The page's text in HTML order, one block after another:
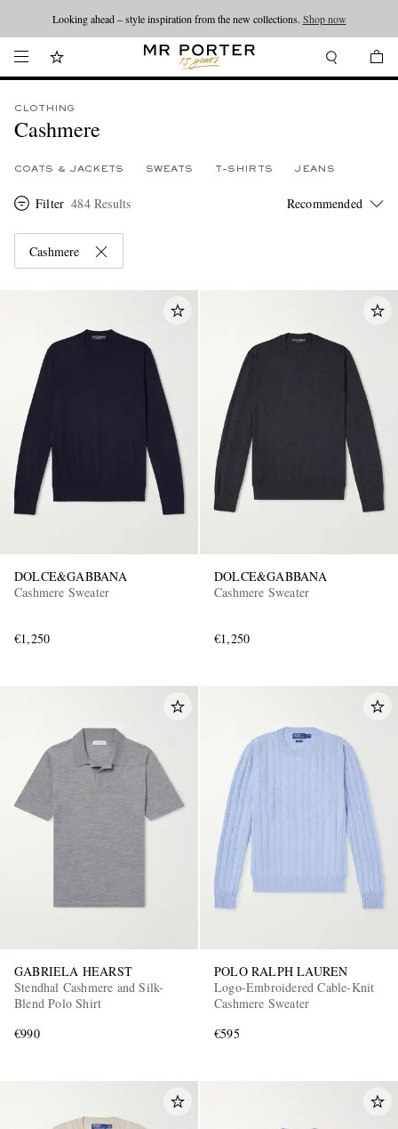
Looking ahead – style inspiration from the new collections. Shop now
CLOTHING
Cashmere
COATS & JACKETS SWEATS T-SHIRTS JEANS
Filter 484 Results
Cashmere
DOLCE&GABBANA
Cashmere Sweater
€1,250
DOLCE&GABBANA
Cashmere Sweater
€1,250
GABRIELA HEARST
Stendhal Cashmere and Silk-
Blend Polo Shirt
€990
POLO RALPH LAUREN
Logo-Embroidered Cable-Knit
Cashmere Sweater
€595